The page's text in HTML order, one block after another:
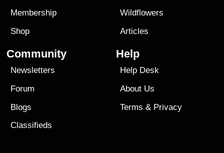
Membership
Shop
Wildflowers
Articles
Community
Newsletters
Forum
Blogs
Classifieds
Help
Help Desk
About Us
Terms & Privacy